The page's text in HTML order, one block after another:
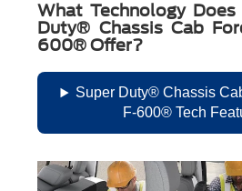
What Technology
Duty® Chassis Cab
600® Offer?
Super Duty® Chassis
F-600® Tech